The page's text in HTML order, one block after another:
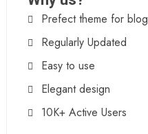
Prefect theme for blog
Regularly Updated
Easy to use
Elegant design
10K+ Active Users